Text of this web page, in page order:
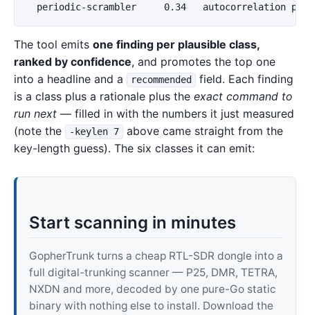
The tool emits one finding per plausible class,
ranked by confidence, and promotes the top one
into a headline and a
recommended
field. Each finding
is a class plus a rationale plus the exact command to
run next — filled in with the numbers it just measured
(note the
-keylen 7
above came straight from the
key-length guess). The six classes it can emit:
Start scanning in minutes
GopherTrunk turns a cheap RTL-SDR dongle into a
full digital-trunking scanner — P25, DMR, TETRA,
NXDN and more, decoded by one pure-Go static
binary with nothing else to install. Download the